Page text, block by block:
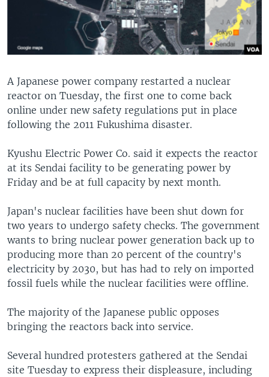
A Japanese power company restarted a nuclear
reactor on Tuesday, the first one to come back
online under new safety regulations put in place
following the 2011 Fukushima disaster.
Kyushu Electric Power Co. said it expects the reactor
at its Sendai facility to be generating power by
Friday and be at full capacity by next month.
Japan's nuclear facilities have been shut down for
two years to undergo safety checks. The government
wants to bring nuclear power generation back up to
producing more than 20 percent of the country's
electricity by 2030, but has had to rely on imported
fossil fuels while the nuclear facilities were offline.
The majority of the Japanese public opposes
bringing the reactors back into service.
Several hundred protesters gathered at the Sendai
site Tuesday to express their displeasure, including